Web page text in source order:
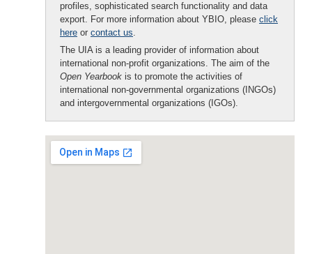
profiles, sophisticated search functionality and data
export. For more information about YBIO, please click
here or contact us.
The UIA is a leading provider of information about
international non-profit organizations. The aim of the
Open Yearbook is to promote the activities of
international non-governmental organizations (INGOs)
and intergovernmental organizations (IGOs).